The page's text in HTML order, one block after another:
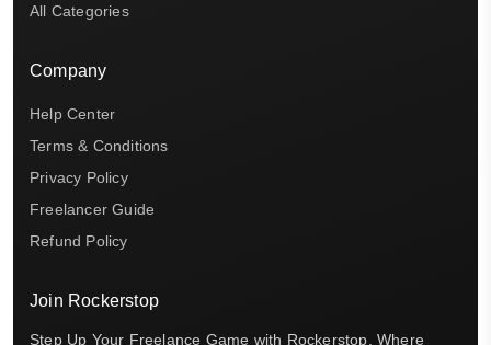
All Categories
Company
Help Center
Terms & Conditions
Privacy Policy
Freelancer Guide
Refund Policy
Join Rockerstop
Step Up Your Freelance Game with Rockerstop, Where